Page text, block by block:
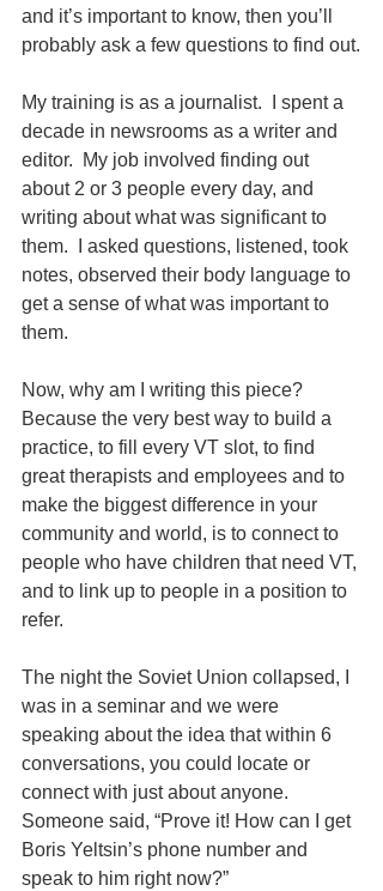
and it’s important to know, then you’ll
probably ask a few questions to find out.
My training is as a journalist.  I spent a
decade in newsrooms as a writer and
editor.  My job involved finding out
about 2 or 3 people every day, and
writing about what was significant to
them.  I asked questions, listened, took
notes, observed their body language to
get a sense of what was important to
them.
Now, why am I writing this piece?
Because the very best way to build a
practice, to fill every VT slot, to find
great therapists and employees and to
make the biggest difference in your
community and world, is to connect to
people who have children that need VT,
and to link up to people in a position to
refer.
The night the Soviet Union collapsed, I
was in a seminar and we were
speaking about the idea that within 6
conversations, you could locate or
connect with just about anyone.
Someone said, “Prove it! How can I get
Boris Yeltsin’s phone number and
speak to him right now?”